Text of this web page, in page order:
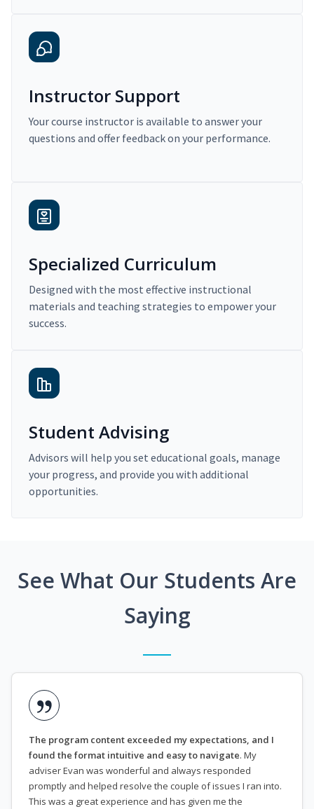
Instructor Support
Your course instructor is available to answer your
questions and offer feedback on your performance.
Specialized Curriculum
Designed with the most effective instructional
materials and teaching strategies to empower your
success.
Student Advising
Advisors will help you set educational goals, manage
your progress, and provide you with additional
opportunities.
See What Our Students Are
Saying
The program content exceeded my expectations, and I
found the format intuitive and easy to navigate. My
adviser Evan was wonderful and always responded
promptly and helped resolve the couple of issues I ran into.
This was a great experience and has given me the